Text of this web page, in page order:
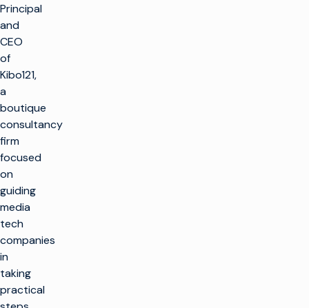
Principal
and
CEO
of
Kibo121,
a
boutique
consultancy
firm
focused
on
guiding
media
tech
companies
in
taking
practical